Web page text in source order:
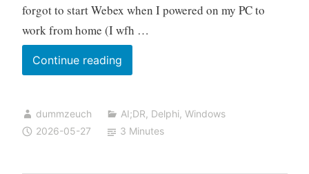
forgot to start Webex when I powered on my PC to
work from home (I wfh …
Continue readingStarting
an
on
Weekday
dummzeuch AI;DR, Delphi, Windows
2026-05-27
3 Minutes